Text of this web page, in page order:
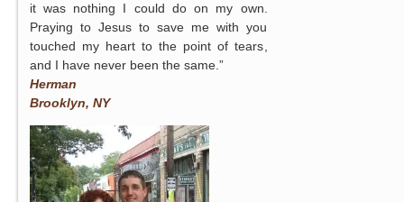
it was nothing I could do on my own.
Praying to Jesus to save me with you
touched my heart to the point of tears,
and I have never been the same.”
Herman
Brooklyn, NY